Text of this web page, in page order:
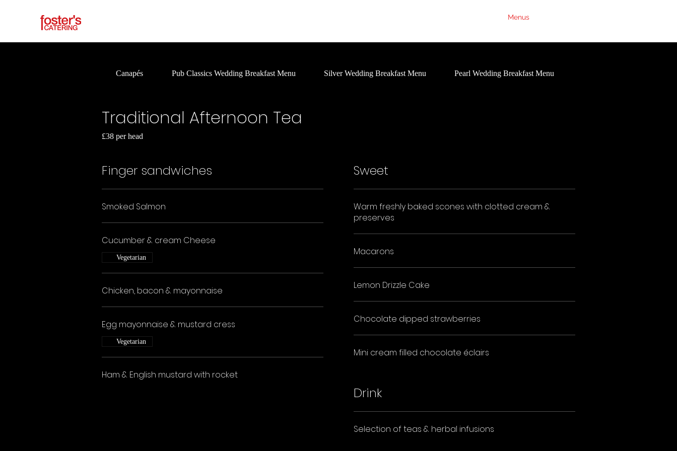
Menus
Canapés Pub Classics Wedding Breakfast Menu Silver Wedding Breakfast Menu Pearl Wedding Breakfast Menu
Traditional Afternoon Tea
£38 per head
Finger sandwiches
Smoked Salmon
Cucumber & cream Cheese
Vegetarian
Chicken, bacon & mayonnaise
Egg mayonnaise & mustard cress
Vegetarian
Ham & English mustard with rocket
Sweet
Warm freshly baked scones with clotted cream &
preserves
Macarons
Lemon Drizzle Cake
Chocolate dipped strawberries
Mini cream filled chocolate éclairs
Drink
Selection of teas & herbal infusions